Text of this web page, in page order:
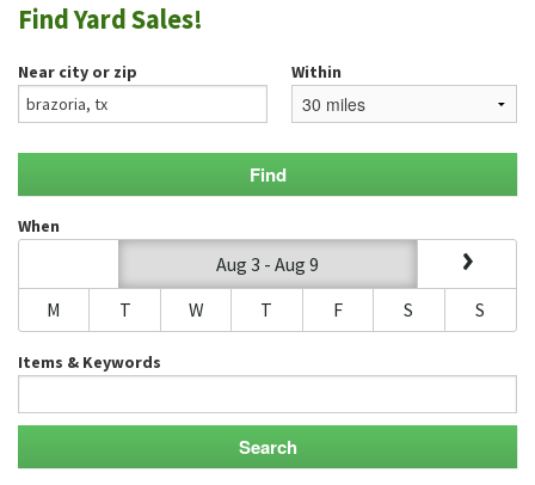
GARAGE SALE GUIDE
BLOG
Find Yard Sales!
Near city or zip Within
When
Aug 3 - Aug 9
M
T W T F S S
Items & Keywords